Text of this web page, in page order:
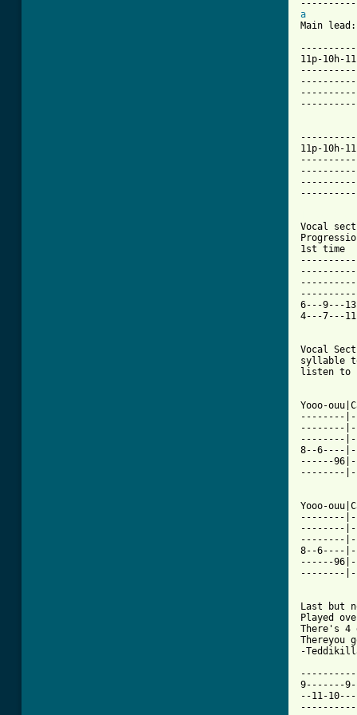
a
Main lead:
11p-10h-
11p-10h-
Vocal
1st
6---9---
4---7---
Vocal
syllable
listen
Yooo-
--------
--------
--------
8--6----
------
--------
Yooo-
--------
--------
--------
8--6----
------
--------
Last but
Played
There's
-
9-------
--11-